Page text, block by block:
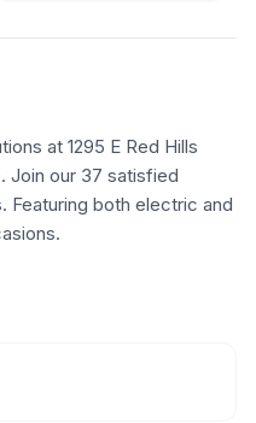
at 1295 E Red Hills
Join our 37 satisfied
Featuring both electric and